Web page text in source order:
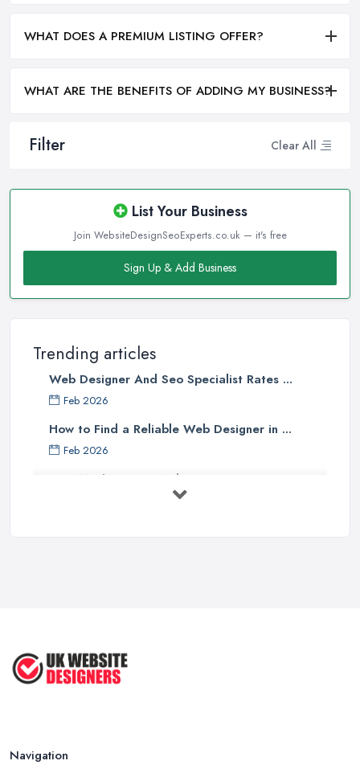
Filter Clear All
List Your Business
Join WebsiteDesignSeoExperts.co.uk — it's free
Sign Up & Add Business
Trending articles
Web Designer And Seo Specialist Rates ...
Feb 2026
How to Find a Reliable Web Designer in ...
Feb 2026
How Much Does a Web Designer Cost in ...
Top Web Design Tips to Help You
Create ...
WHAT DOES A PREMIUM LISTING OFFER?
WHAT ARE THE BENEFITS OF ADDING MY BUSINESS?
Navigation